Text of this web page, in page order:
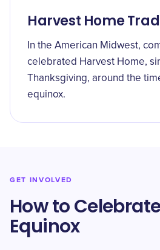
Harvest Home
In the American Midwest,
celebrated Harvest Home,
Thanksgiving, around the
equinox.
GET INVOLVED
How to
Equinox